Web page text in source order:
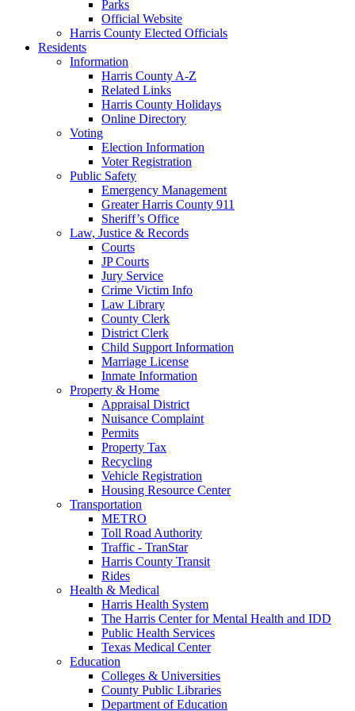
Parks
Official Website
Harris County Elected Officials
Residents
Information
Harris County A-Z
Related Links
Harris County Holidays
Online Directory
Voting
Election Information
Voter Registration
Public Safety
Emergency Management
Greater Harris County 911
Sheriff’s Office
Law, Justice & Records
Courts
JP Courts
Jury Service
Crime Victim Info
Law Library
County Clerk
District Clerk
Child Support Information
Marriage License
Inmate Information
Property & Home
Appraisal District
Nuisance Complaint
Permits
Property Tax
Recycling
Vehicle Registration
Housing Resource Center
Transportation
METRO
Toll Road Authority
Traffic - TranStar
Harris County Transit
Rides
Health & Medical
Harris Health System
The Harris Center for Mental Health and IDD
Public Health Services
Texas Medical Center
Education
Colleges & Universities
County Public Libraries
Department of Education